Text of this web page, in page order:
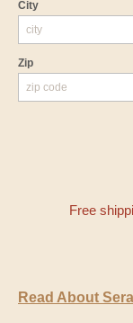
City
Zip
Free
Read About